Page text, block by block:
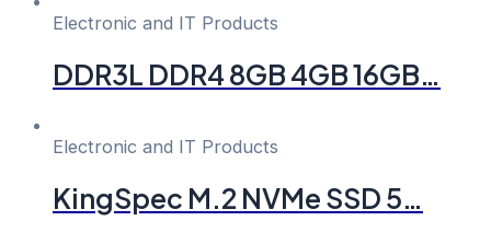
Electronic and IT Products
DDR3L DDR4 8GB 4GB 16GB…
Electronic and IT Products
KingSpec M.2 NVMe SSD 5…